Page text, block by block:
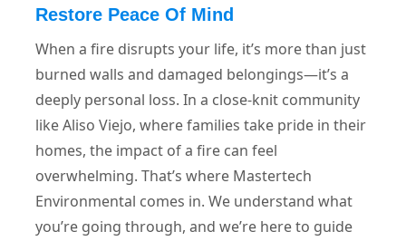
Restore Peace Of Mind
When a fire disrupts your life, it’s more than just
burned walls and damaged belongings—it’s a
deeply personal loss. In a close-knit community
like Aliso Viejo, where families take pride in their
homes, the impact of a fire can feel
overwhelming. That’s where Mastertech
Environmental comes in. We understand what
you’re going through, and we’re here to guide